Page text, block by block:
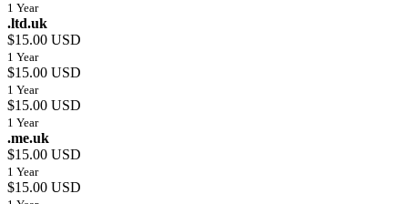
1 Year
.ltd.uk
$15.00 USD
1 Year
$15.00 USD
1 Year
$15.00 USD
1 Year
.me.uk
$15.00 USD
1 Year
$15.00 USD